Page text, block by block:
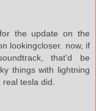
the update on the
lookingcloser. now, if
that'd be
things with lightning
tesla did.